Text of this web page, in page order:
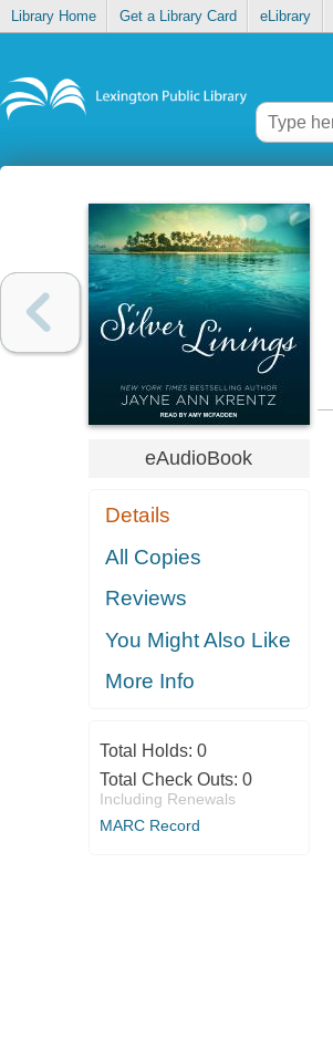
Library Home Get a Library Card eLibrary
eAudioBook
Details
All Copies
Reviews
You Might Also Like
More Info
Total Holds: 0
Total Check Outs: 0
Including Renewals
MARC Record